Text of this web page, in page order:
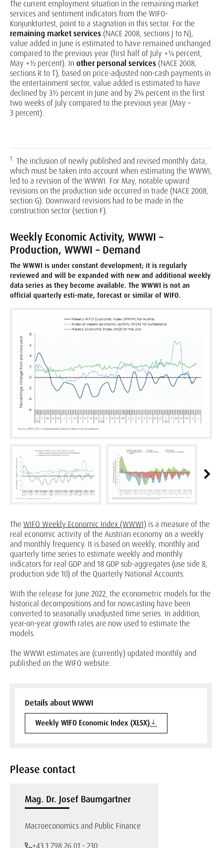
The current employment situation in the remaining market
services and sentiment indicators from the WIFO-
Konjunkturtest, point to a stagnation in this sector. For the
remaining market services (NACE 2008, sections J to N),
value added in June is estimated to have remained unchanged
compared to the previous year (first half of July +¼ percent,
May +½ percent). In other personal services (NACE 2008,
sections R to T), based on price-adjusted non-cash payments in
the entertainment sector, value added is estimated to have
declined by 3½ percent in June and by 2¾ percent in the first
two weeks of July compared to the previous year (May –
3 percent).
1 The inclusion of newly published and revised monthly data,
which must be taken into account when estimating the WWWI,
led to a revision of the WWWI. For May, notable upward
revisions on the production side occurred in trade (NACE 2008,
section G). Downward revisions had to be made in the
construction sector (section F).
Weekly Economic Activity, WWWI –
Production, WWWI – Demand
The WWWI is under constant development; it is regularly
reviewed and will be expanded with new and additional weekly
data series as they become available. The WWWI is not an
official quarterly esti-mate, forecast or similar of WIFO.
TheWIFO Weekly Economic Index (WWWI) is a measure of the
real economic activity of the Austrian economy on a weekly
and monthly frequency. It is based on weekly, monthly and
quarterly time series to estimate weekly and monthly
indicators for real GDP and 18 GDP sub-aggregates (use side 8,
production side 10) of the Quarterly National Accounts.
With the release for June 2022, the econometric models for the
historical decompositions and for nowcasting have been
converted to seasonally unadjusted time series. In addition,
year-on-year growth rates are now used to estimate the
models.
The WWWI estimates are (currently) updated monthly and
published on the WIFO website.
Details about WWWI
Weekly WIFO Economic Index (XLSX)
Please contact
Mag. Dr. Josef Baumgartner
Macroeconomics and Public Finance
+43 1 798 26 01 - 230